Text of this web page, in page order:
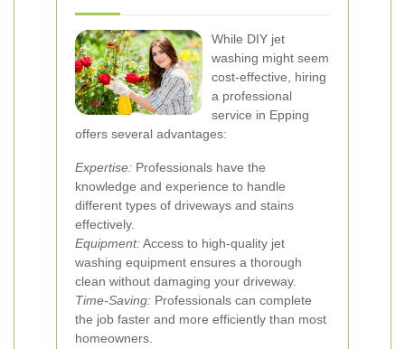
While DIY jet
washing might seem
cost-effective, hiring
a professional
service in Epping
offers several advantages:
Expertise: Professionals have the
knowledge and experience to handle
different types of driveways and stains
effectively.
Equipment:Access to high-quality jet
washing equipment ensures a thorough
clean without damaging your driveway.
Time-Saving: Professionals can complete
the job faster and more efficiently than most
homeowners.